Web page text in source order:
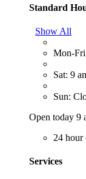
Standard
Show All
Mon-
Sat: 9
Sun:
Open today 9
24 hour
Services